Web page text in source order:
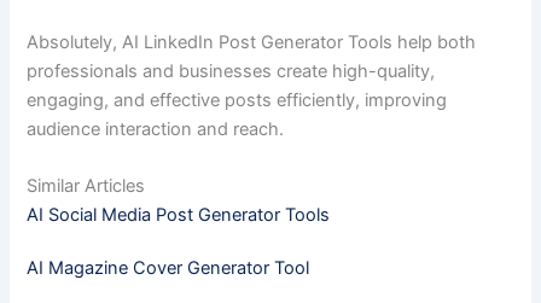
Absolutely, AI LinkedIn Post Generator Tools help both
professionals and businesses create high-quality,
engaging, and effective posts efficiently, improving
audience interaction and reach.
Similar Articles
AI Social Media Post Generator Tools
AI Magazine Cover Generator Tool